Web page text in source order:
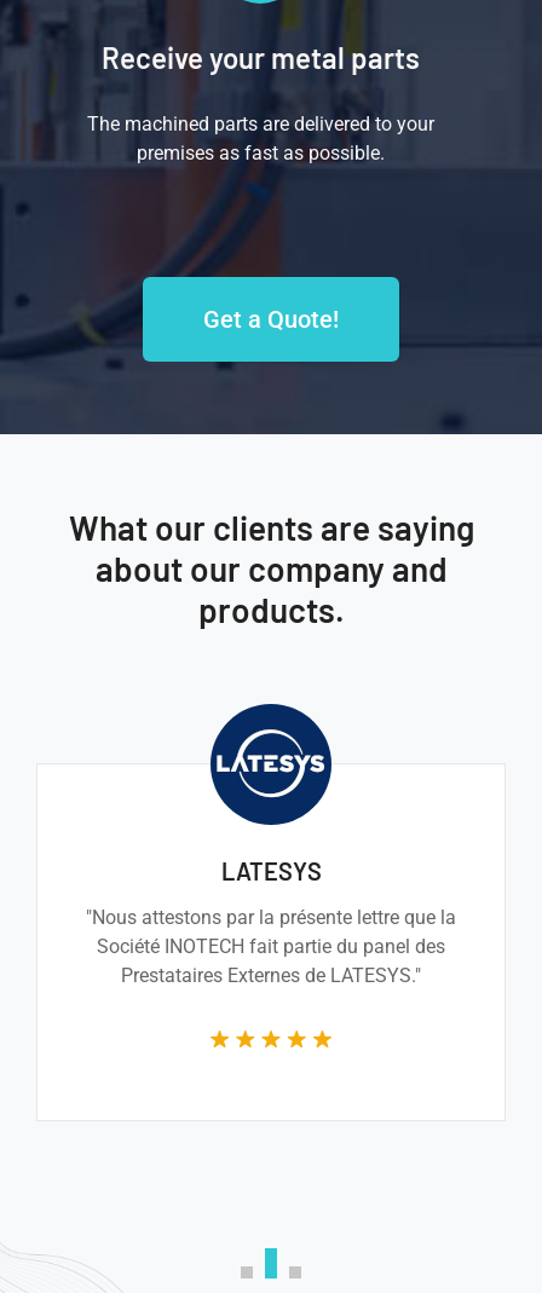
Receive your metal parts
The machined parts are delivered to your
premises as fast as possible.
Get a Quote!
What our clients are saying
about our company and
products.
PMTL
"Je crois sincèrement que la société Inotech
saura accomplir les tâcheset fournir le
raisons évoquées, je ne peux que vous la